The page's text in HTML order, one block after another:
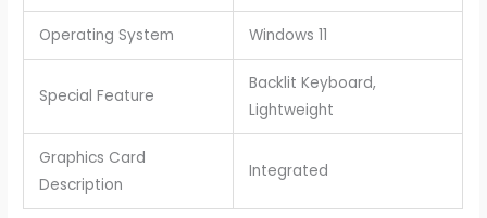
Operating System Windows 11
Special Feature
Backlit Keyboard,
Lightweight
Graphics Card
Description
Integrated